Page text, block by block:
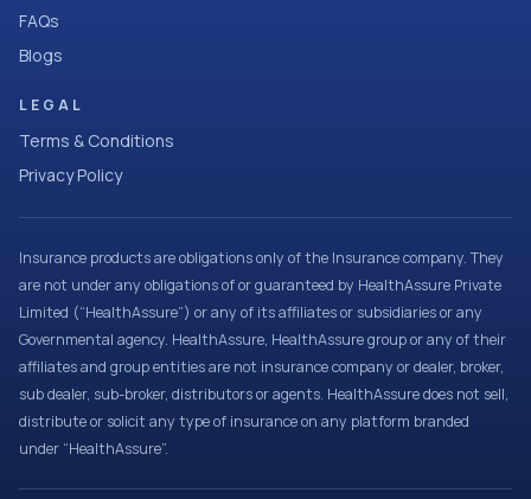
FAQs
Blogs
LEGAL
Terms & Conditions
Privacy Policy
Insurance products are obligations only of the Insurance company. They
are not under any obligations of or guaranteed by HealthAssure Private
Limited (“HealthAssure”) or any of its affiliates or subsidiaries or any
Governmental agency. HealthAssure, HealthAssure group or any of their
affiliates and group entities are not insurance company or dealer, broker,
sub dealer, sub-broker, distributors or agents. HealthAssure does not sell,
distribute or solicit any type of insurance on any platform branded
under “HealthAssure”.